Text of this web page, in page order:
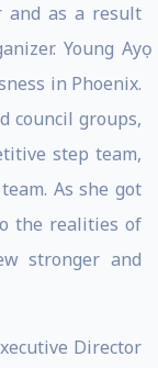
and as a result
Young Ayọ
in Phoenix.
council groups,
step team,
As she got
the realities of
stronger and
Director